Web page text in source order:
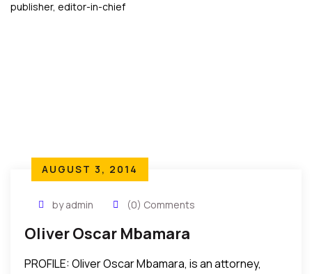
AUGUST 3, 2014
by admin (0) Comments
Oliver Oscar Mbamara
PROFILE: Oliver Oscar Mbamara, is an attorney,